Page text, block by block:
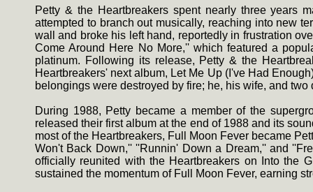
Petty & the Heartbreakers spent nearly three years
attempted to branch out musically, reaching into new
wall and broke his left hand, reportedly in frustration
Come Around Here No More,'' which featured a
platinum. Following its release, Petty & the
Heartbreakers' next album, Let Me Up (I've Had
belongings were destroyed by fire; he, his wife, and
During 1988, Petty became a member of the
released their first album at the end of 1988 and its
most of the Heartbreakers, Full Moon Fever became
Won't Back Down,'' ''Runnin' Down a Dream,'' and
officially reunited with the Heartbreakers on Into the
sustained the momentum of Full Moon Fever, earning